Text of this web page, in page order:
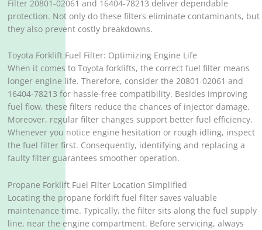
Filter 20801-02061 and 16404-78213 deliver dependable
protection. Not only do these filters eliminate contaminants, but
they also prevent costly breakdowns.
Toyota Forklift Fuel Filter: Optimizing Engine Life
When it comes to Toyota forklifts, the correct fuel filter means
longer engine life. Therefore, consider the 20801-02061 and
16404-78213 for hassle-free compatibility. Besides improving
fuel flow, these filters reduce the chances of injector damage.
Moreover, regular filter changes support better fuel efficiency.
Whenever you notice engine hesitation or rough idling, inspect
the fuel filter first. Consequently, identifying and replacing a
faulty filter guarantees smoother operation.
Propane Forklift Fuel Filter Location Simplified
Locating the propane forklift fuel filter saves valuable
maintenance time. Typically, the filter sits along the fuel supply
line, near the engine compartment. Before servicing, always